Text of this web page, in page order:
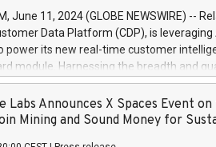
or email
June 11, 2024 (GLOBE NEWSWIRE) --
Data Platform (CDP), is
power its new real-time customer
module. Harnessing the breadth and
the new Insights module empowers
customer behaviors and gain
of their marketing programs across all
Labs Announces X Spaces Event
Mining and Sound Money for